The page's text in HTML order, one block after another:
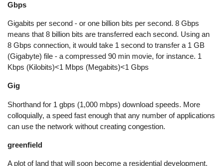
Gbps
Gigabits per second - or one billion bits per second. 8 Gbps
means that 8 billion bits are transferred each second. Using an
8 Gbps connection, it would take 1 second to transfer a 1 GB
(Gigabyte) file - a compressed 90 min movie, for instance. 1
Kbps (Kilobits)<1 Mbps (Megabits)<1 Gbps
Gig
Shorthand for 1 gbps (1,000 mbps) download speeds. More
colloquially, a speed fast enough that any number of applications
can use the network without creating congestion.
greenfield
A plot of land that will soon become a residential development.